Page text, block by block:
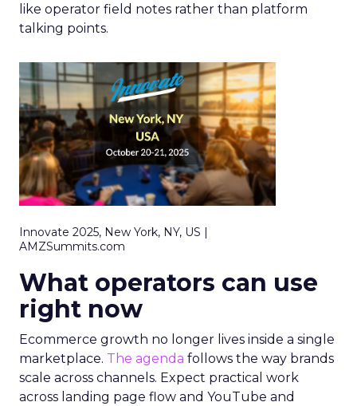
like operator field notes rather than platform
talking points.
Innovate 2025, New York, NY, US |
AMZSummits.com
What operators can use
right now
Ecommerce growth no longer lives inside a single
marketplace. The agenda follows the way brands
scale across channels. Expect practical work
across landing page flow and YouTube and